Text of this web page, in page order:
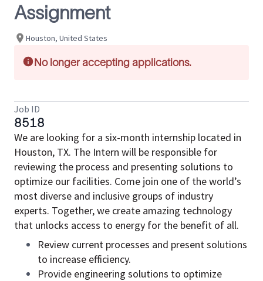
Assignment
Houston, United States
No longer accepting applications.
Job ID
8518
We are looking for a six-month internship located in
Houston, TX. The Intern will be responsible for
reviewing the process and presenting solutions to
optimize our facilities. Come join one of the world’s
most diverse and inclusive groups of industry
experts. Together, we create amazing technology
that unlocks access to energy for the benefit of all.
Review current processes and present solutions
to increase efficiency.
Provide engineering solutions to optimize